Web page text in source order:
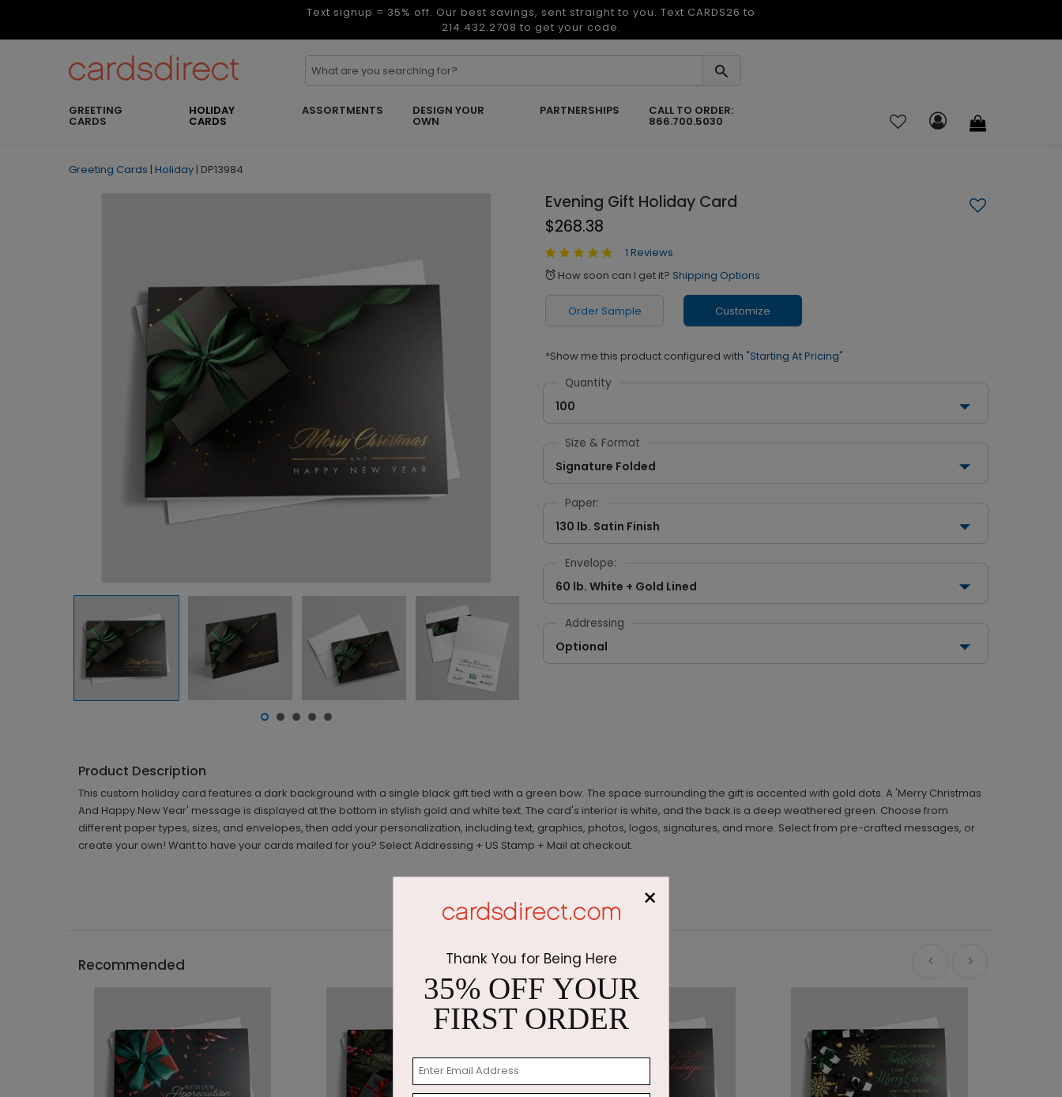
Text signup = 35% off. Our best savings, sent straight to you. Text CARDS26 to
214.432.2708 to get your code.
GREETING
CARDS
HOLIDAY
CARDS
ASSORTMENTS DESIGN YOUR
OWN
PARTNERSHIPS CALL TO ORDER:
866.700.5030
Greeting Cards | Holiday | DP13984
Evening Gift Holiday Card
$268.38
1 Reviews
alarm How soon can I get it? Shipping Options
Order Sample Customize
*Show me this product configured with "Starting At Pricing"
Quantity
100
Size & Format
Signature Folded
Paper:
130 lb. Satin Finish
Envelope:
60 lb. White + Gold Lined
Addressing
Optional
Product Description
This custom holiday card features a dark background with a single black gift tied with a green bow. The space surrounding the gift is accented with gold dots. A 'Merry Christmas
And Happy New Year' message is displayed at the bottom in stylish gold and white text. The card's interior is white, and the back is a deep weathered green. Choose from
different paper types, sizes, and envelopes, then add your personalization, including text, graphics, photos, logos, signatures, and more. Select from pre-crafted messages, or
create your own! Want to have your cards mailed for you? Select Addressing + US Stamp + Mail at checkout.
Recommended
×
Thank You for Being Here
35% OFF YOUR
FIRST ORDER